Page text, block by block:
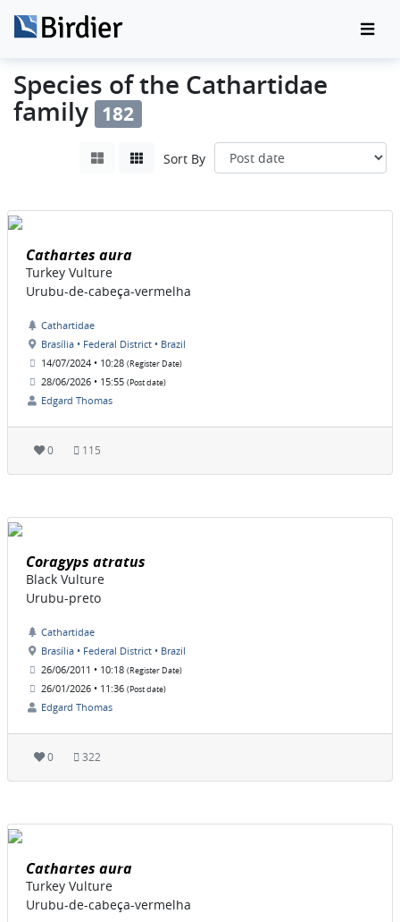
Species of the Cathartidae
family 182
Sort By
Cathartes aura
Turkey Vulture
Urubu-de-cabeça-vermelha
Cathartidae
Brasília • Federal District • Brazil
14/07/2024 • 10:28 (Register Date)
28/06/2026 • 15:55 (Post date)
Edgard Thomas
0 115
Coragyps atratus
Black Vulture
Urubu-preto
Cathartidae
Brasília • Federal District • Brazil
26/06/2011 • 10:18 (Register Date)
26/01/2026 • 11:36 (Post date)
Edgard Thomas
0 322
Cathartes aura
Turkey Vulture
Urubu-de-cabeça-vermelha